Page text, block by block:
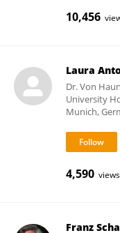
10,456
Laura
Dr. Von
University
Munich,
4,590 views
Franz